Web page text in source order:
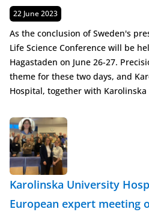
Published
22 June 2023
As the conclusion of Sweden's
Life Science Conference will be
Hagastaden on June 26-27.
theme for these two days, and
Hospital, together with Karolinska
Karolinska University
European expert meeting